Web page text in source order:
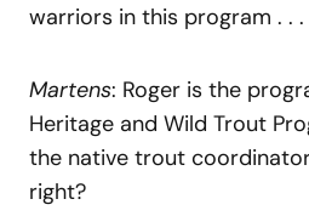
warriors in this program . . .
Martens: Roger is the
Heritage and Wild Trout
the native trout
right?